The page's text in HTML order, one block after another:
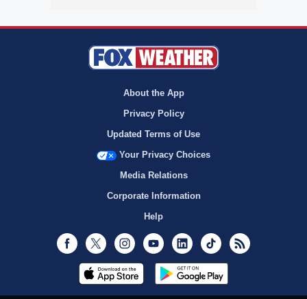
About the App
Privacy Policy
Updated Terms of Use
Your Privacy Choices
Media Relations
Corporate Information
Help
Facebook
Twitter InstagramYoutubeLinkedInTikTok